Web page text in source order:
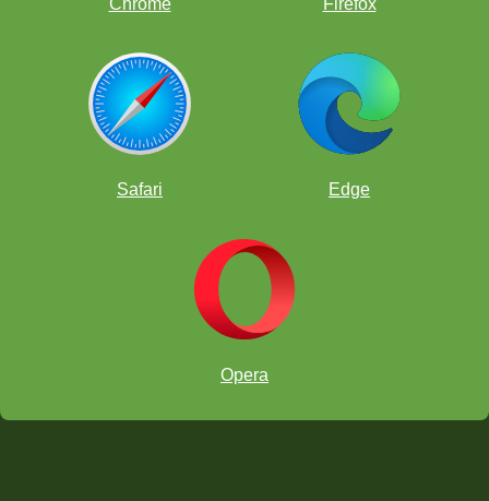
Chrome Firefox
Safari Edge
Opera